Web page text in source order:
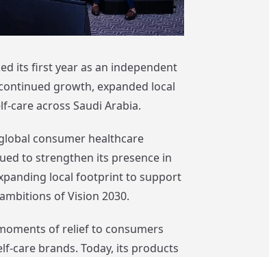
its first year as an independent
growth, expanded local
care across Saudi Arabia.
consumer healthcare
to strengthen its presence in
local footprint to support
of Vision 2030.
of relief to consumers
care brands. Today, its products